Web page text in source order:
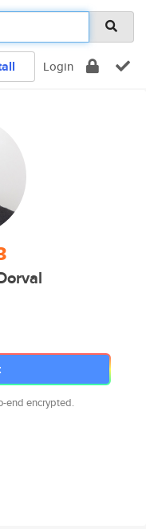
Login
end encrypted.